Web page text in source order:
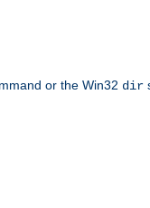
or the Win32 dir